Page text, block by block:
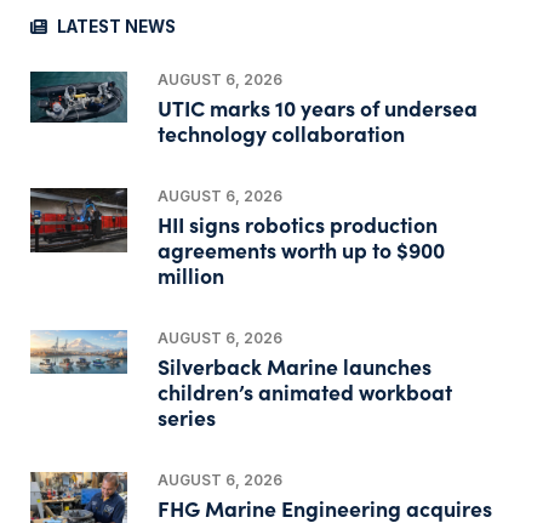
LATEST NEWS
AUGUST 6, 2026
UTIC marks 10 years of undersea
technology collaboration
AUGUST 6, 2026
HII signs robotics production
agreements worth up to $900
million
AUGUST 6, 2026
Silverback Marine launches
children’s animated workboat
series
AUGUST 6, 2026
FHG Marine Engineering acquires